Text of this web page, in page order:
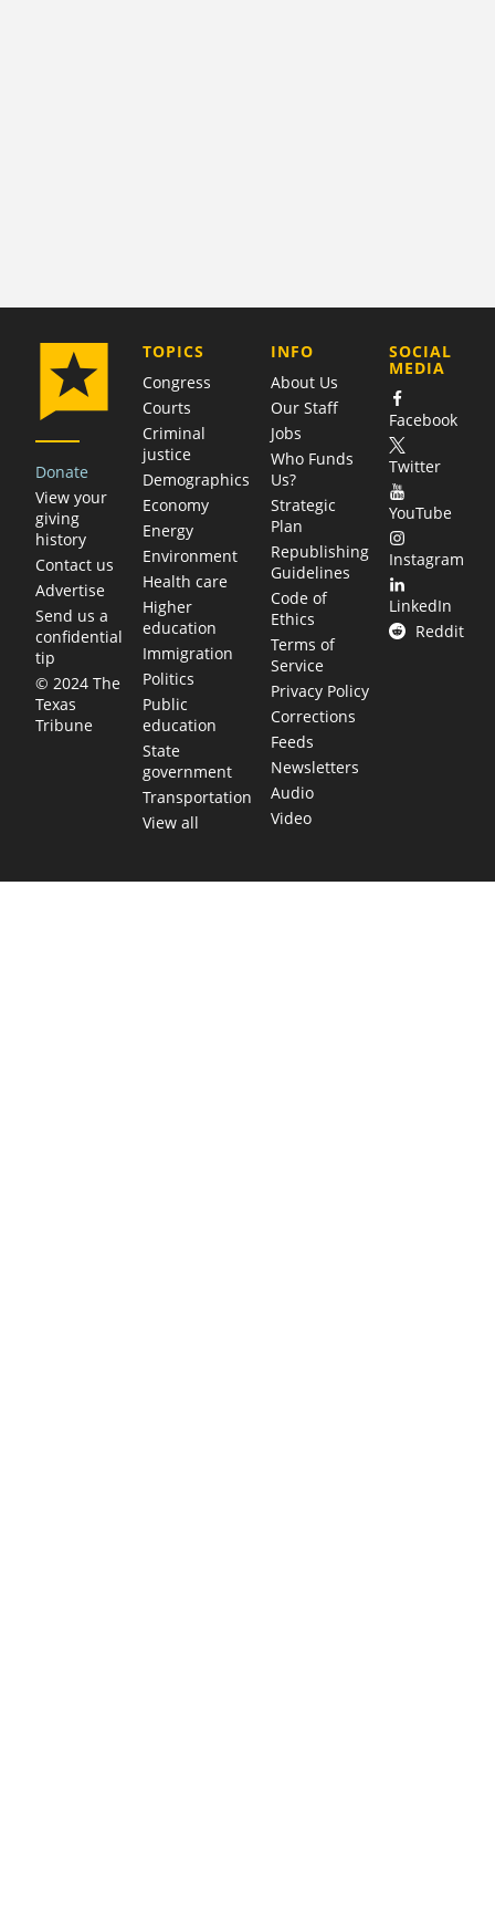
Donate
View your
giving
history
Contact us
Advertise
Send us a
confidential
tip
© 2024 The
Texas
Tribune
TOPICS
Congress
Courts
Criminal
justice
Demographics
Economy
Energy
Environment
Health care
Higher
education
Immigration
Politics
Public
education
State
government
Transportation
View all
COMPANY
INFO
About Us
Our Staff
Jobs
Who Funds
Us?
Strategic
Plan
Republishing
Guidelines
Code of
Ethics
Terms of
Service
Privacy Policy
Corrections
Feeds
Newsletters
Audio
Video
SOCIAL
MEDIA
Facebook
Twitter
YouTube
Instagram
LinkedIn
Reddit